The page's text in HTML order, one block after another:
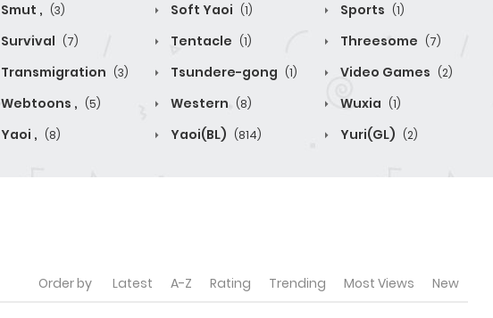
Smut , (3) Soft Yaoi (1) Sports (1)
Survival (7) Tentacle (1) Threesome (7)
Transmigration (3) Tsundere-gong (1) Video Games (2)
Webtoons , (5) Western (8) Wuxia (1)
Yaoi , (8) Yaoi(BL) (814) Yuri(GL) (2)
Order by Latest A-Z Rating Trending Most Views New